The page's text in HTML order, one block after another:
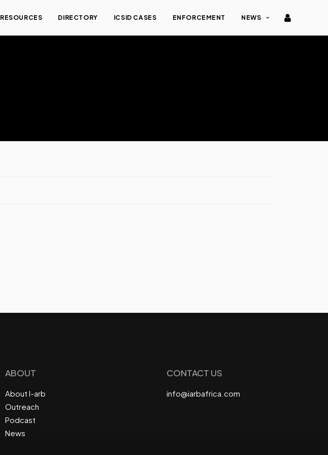
RESOURCES DIRECTORY ICSID CASES ENFORCEMENT NEWS
ABOUT
About I-arb
Outreach
Podcast
News
CONTACT US
info@iarbafrica.com